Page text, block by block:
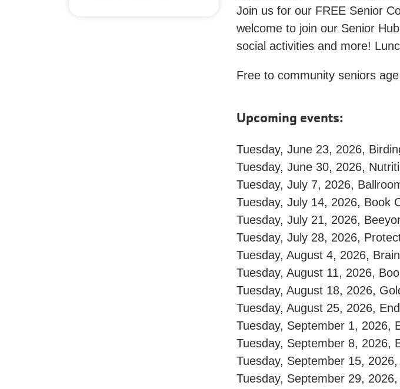
Join us for our FREE Senior
welcome to join our Senior
social activities and more!
Free to community seniors
Upcoming events:
Tuesday, June 23, 2026,
Tuesday, June 30, 2026,
Tuesday, July 7, 2026,
Tuesday, July 14, 2026, Book
Tuesday, July 21, 2026,
Tuesday, July 28, 2026,
Tuesday, August 4, 2026,
Tuesday, August 11, 2026,
Tuesday, August 18, 2026,
Tuesday, August 25, 2026,
Tuesday, September 1, 2026,
Tuesday, September 8, 2026,
Tuesday, September 15,
Tuesday, September 29,